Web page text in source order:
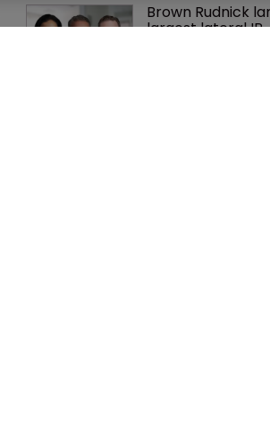
Brown Rudnick
largest lateral IP